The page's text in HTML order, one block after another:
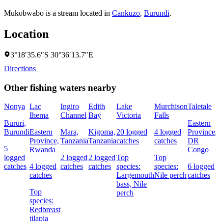
Mukobwabo is a stream located in Cankuzo, Burundi.
Location
3°18′35.6″S 30°36′13.7″E
Directions
Other fishing waters nearby
Nonya
Bururi,
Burundi
5
logged
catches
Lac
Ihema
Eastern
Province,
Rwanda
4 logged
catches
Top
species:
Redbreast
tilapia
Ingiro
Channel
Mara,
Tanzania
2 logged
catches
Edith
Bay
Kigoma,
Tanzania
2 logged
catches
Lake
Victoria
20 logged
catches
Top
species:
Largemouth
bass, Nile
perch
Murchison
Falls
4 logged
catches
Top
species:
Nile perch
Taletale
Eastern
Province,
DR
Congo
6 logged
catches